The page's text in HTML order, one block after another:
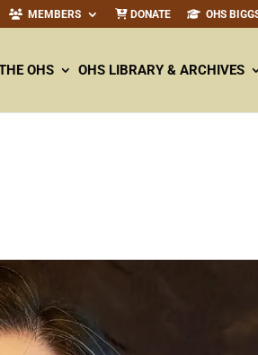
MEMBERS DONATE OHS
OHS OHS LIBRARY & ARCHIVES